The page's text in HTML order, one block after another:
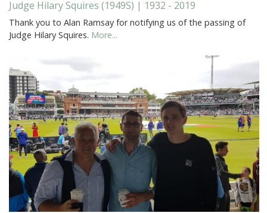
Judge Hilary Squires (1949S) | 1932 - 2019
Thank you to Alan Ramsay for notifying us of the passing of
Judge Hilary Squires. More...